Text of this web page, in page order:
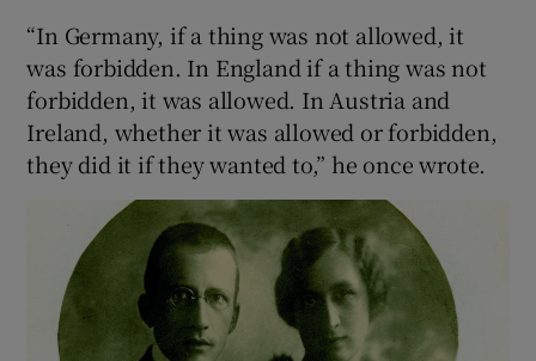
“In Germany, if a thing was not allowed, it
was forbidden. In England if a thing was not
forbidden, it was allowed. In Austria and
Ireland, whether it was allowed or forbidden,
they did it if they wanted to,” he once wrote.